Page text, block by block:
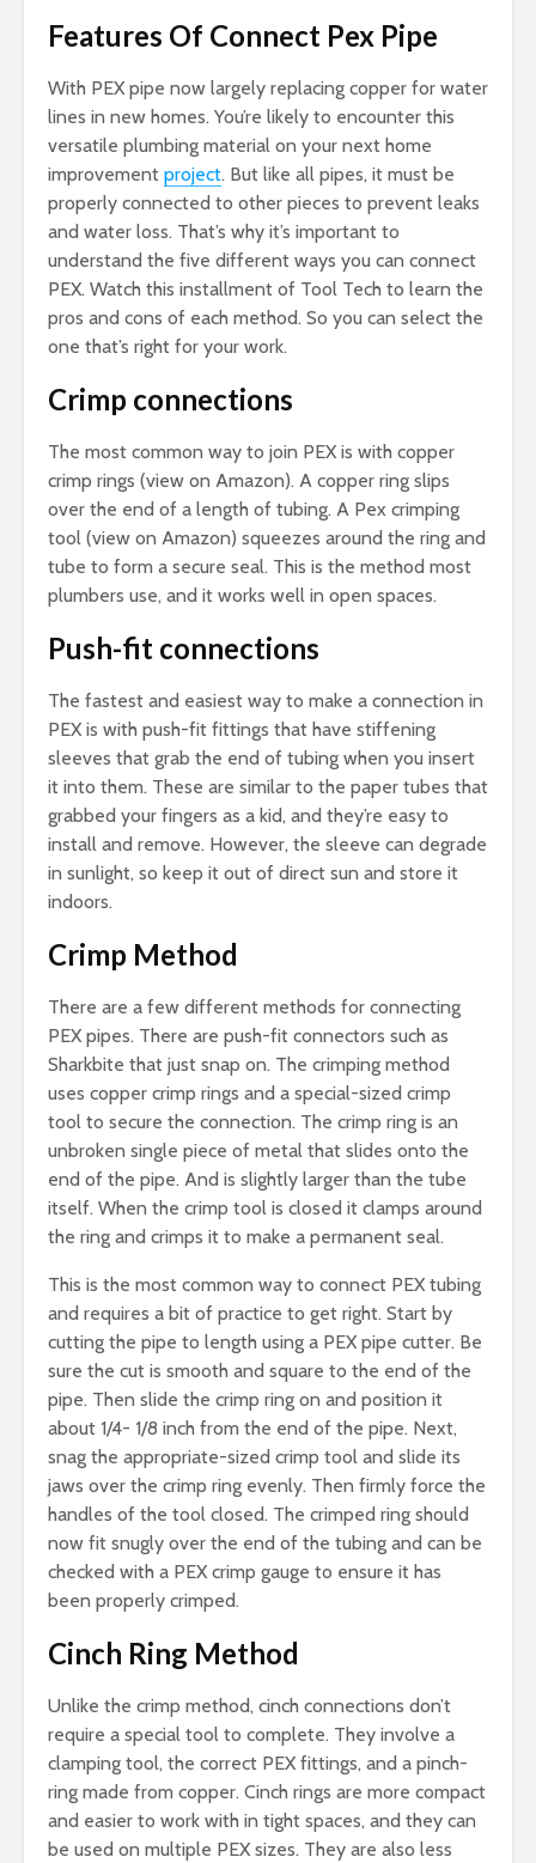
Features Of Connect Pex Pipe
With PEX pipe now largely replacing copper for water
lines in new homes. You’re likely to encounter this
versatile plumbing material on your next home
improvement project. But like all pipes, it must be
properly connected to other pieces to prevent leaks
and water loss. That’s why it’s important to
understand the five different ways you can connect
PEX. Watch this installment of Tool Tech to learn the
pros and cons of each method. So you can select the
one that’s right for your work.
Crimp connections
The most common way to join PEX is with copper
crimp rings (view on Amazon). A copper ring slips
over the end of a length of tubing. A Pex crimping
tool (view on Amazon) squeezes around the ring and
tube to form a secure seal. This is the method most
plumbers use, and it works well in open spaces.
Push-fit connections
The fastest and easiest way to make a connection in
PEX is with push-fit fittings that have stiffening
sleeves that grab the end of tubing when you insert
it into them. These are similar to the paper tubes that
grabbed your fingers as a kid, and they’re easy to
install and remove. However, the sleeve can degrade
in sunlight, so keep it out of direct sun and store it
indoors.
Crimp Method
There are a few different methods for connecting
PEX pipes. There are push-fit connectors such as
Sharkbite that just snap on. The crimping method
uses copper crimp rings and a special-sized crimp
tool to secure the connection. The crimp ring is an
unbroken single piece of metal that slides onto the
end of the pipe. And is slightly larger than the tube
itself. When the crimp tool is closed it clamps around
the ring and crimps it to make a permanent seal.
This is the most common way to connect PEX tubing
and requires a bit of practice to get right. Start by
cutting the pipe to length using a PEX pipe cutter. Be
sure the cut is smooth and square to the end of the
pipe. Then slide the crimp ring on and position it
about 1/4- 1/8 inch from the end of the pipe. Next,
snag the appropriate-sized crimp tool and slide its
jaws over the crimp ring evenly. Then firmly force the
handles of the tool closed. The crimped ring should
now fit snugly over the end of the tubing and can be
checked with a PEX crimp gauge to ensure it has
been properly crimped.
Cinch Ring Method
Unlike the crimp method, cinch connections don’t
require a special tool to complete. They involve a
clamping tool, the correct PEX fittings, and a pinch-
ring made from copper. Cinch rings are more compact
and easier to work with in tight spaces, and they can
be used on multiple PEX sizes. They are also less